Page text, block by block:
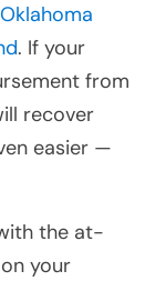
Oklahoma
. If your
from
recover
easier —
the at-
your